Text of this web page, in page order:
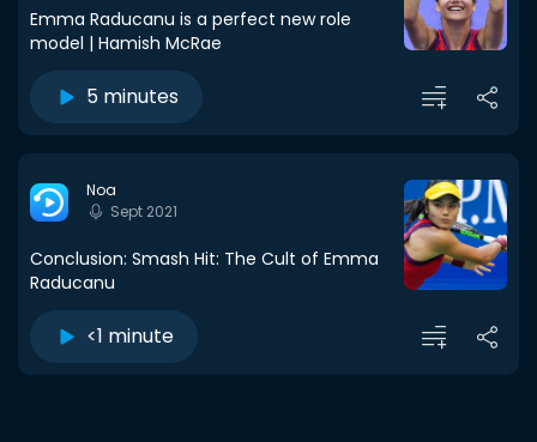
Emma Raducanu is a perfect new role
model | Hamish McRae
5 minutes
Noa
Sept 2021
Conclusion: Smash Hit: The Cult of Emma
Raducanu
<1 minute